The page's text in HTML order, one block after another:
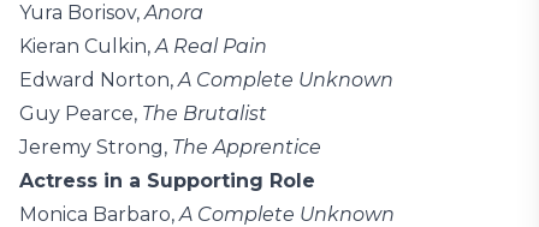
Yura Borisov,Anora
Kieran Culkin,A Real Pain
Edward Norton,A Complete Unknown
Guy Pearce, The Brutalist
Jeremy Strong, The Apprentice
Actress in a Supporting Role
Monica Barbaro,A Complete Unknown